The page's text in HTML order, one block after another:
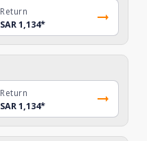
Return
SAR 1,134*
Return
SAR 1,134*